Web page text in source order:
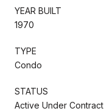
YEAR BUILT
1970
TYPE
Condo
STATUS
Active Under Contract